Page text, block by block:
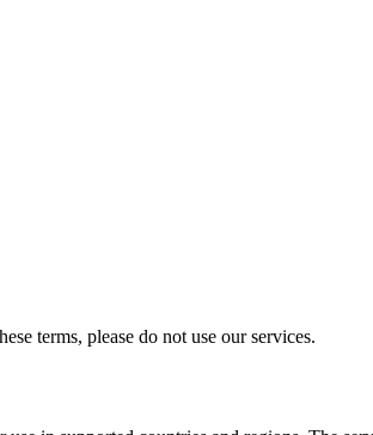
terms, please do not use our services.